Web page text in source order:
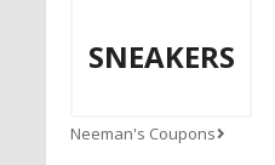
SNEAKERS
Neeman's Coupons